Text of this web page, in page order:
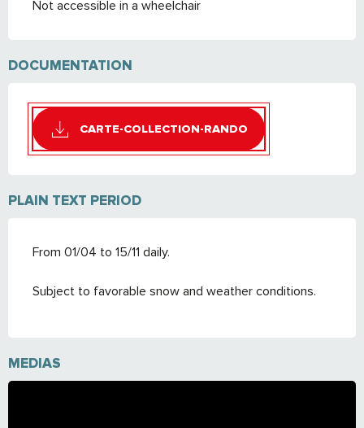
Not accessible in a wheelchair
DOCUMENTATION
CARTE-COLLECTION-RANDO
PLAIN TEXT PERIOD
From 01/04 to 15/11 daily.
Subject to favorable snow and weather conditions.
MEDIAS